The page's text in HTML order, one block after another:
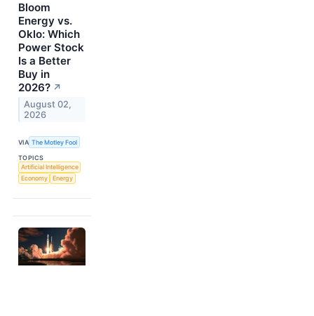
Bloom
Energy vs.
Oklo: Which
Power Stock
Is a Better
Buy in
2026? ↗
August 02,
2026
VIA The Motley Fool
TOPICS
Artificial Intelligence
Economy
Energy